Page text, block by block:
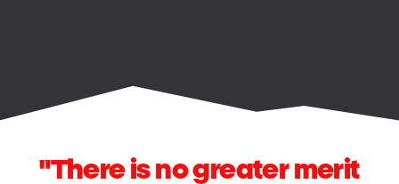
"There is no greater merit